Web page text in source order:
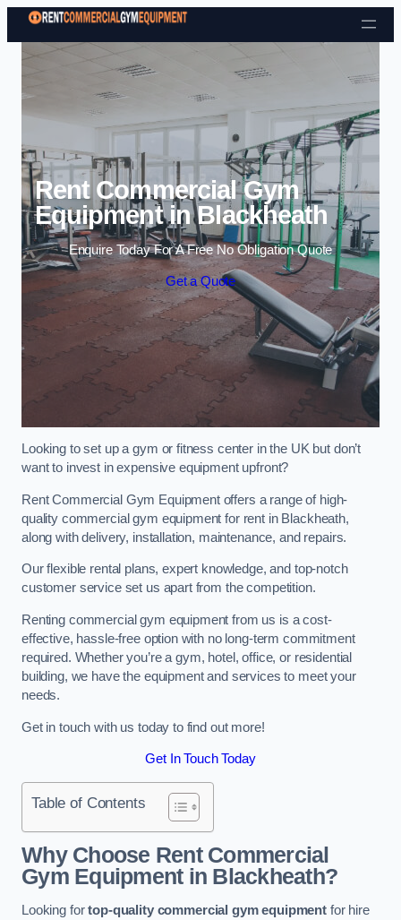
Skip to content
Rent Commercial Gym
Equipment in Blackheath
Enquire Today For A Free No Obligation Quote
Get a Quote
Looking to set up a gym or fitness center in the UK but don’t
want to invest in expensive equipment upfront?
Rent Commercial Gym Equipment offers a range of high-
quality commercial gym equipment for rent in Blackheath,
along with delivery, installation, maintenance, and repairs.
Our flexible rental plans, expert knowledge, and top-notch
customer service set us apart from the competition.
Renting commercial gym equipment from us is a cost-
effective, hassle-free option with no long-term commitment
required. Whether you’re a gym, hotel, office, or residential
building, we have the equipment and services to meet your
needs.
Get in touch with us today to find out more!
Get In Touch Today
Table of Contents
Why Choose Rent Commercial
Gym Equipment in Blackheath?
Looking fortop-quality commercial gym equipment for hire